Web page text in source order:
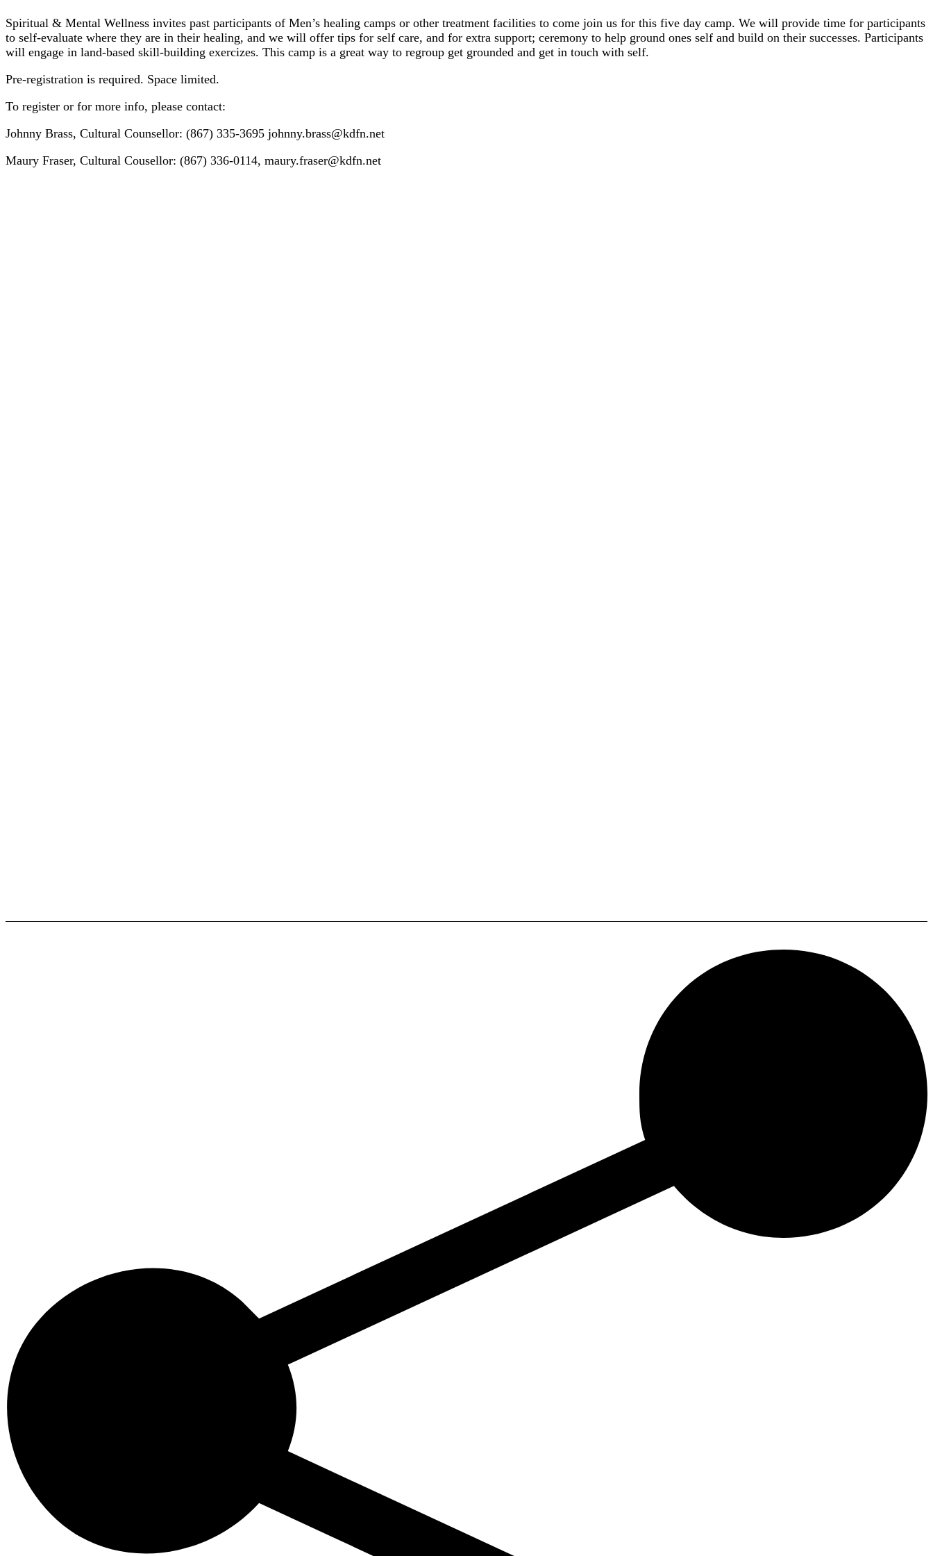
Spiritual & Mental Wellness invites past participants of Men’s healing camps or other treatment facilities to come join us for this five day camp. We will provide time for participants
to self-evaluate where they are in their healing, and we will offer tips for self care, and for extra support; ceremony to help ground ones self and build on their successes. Participants
will engage in land-based skill-building exercizes. This camp is a great way to regroup get grounded and get in touch with self.
Pre-registration is required. Space limited.
To register or for more info, please contact:
Johnny Brass, Cultural Counsellor: (867) 335-3695 johnny.brass@kdfn.net
Maury Fraser, Cultural Cousellor: (867) 336-0114, maury.fraser@kdfn.net